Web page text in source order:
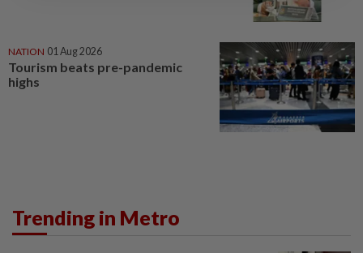
NATION 01 Aug 2026
Tourism beats pre-pandemic
highs
Trending in Metro